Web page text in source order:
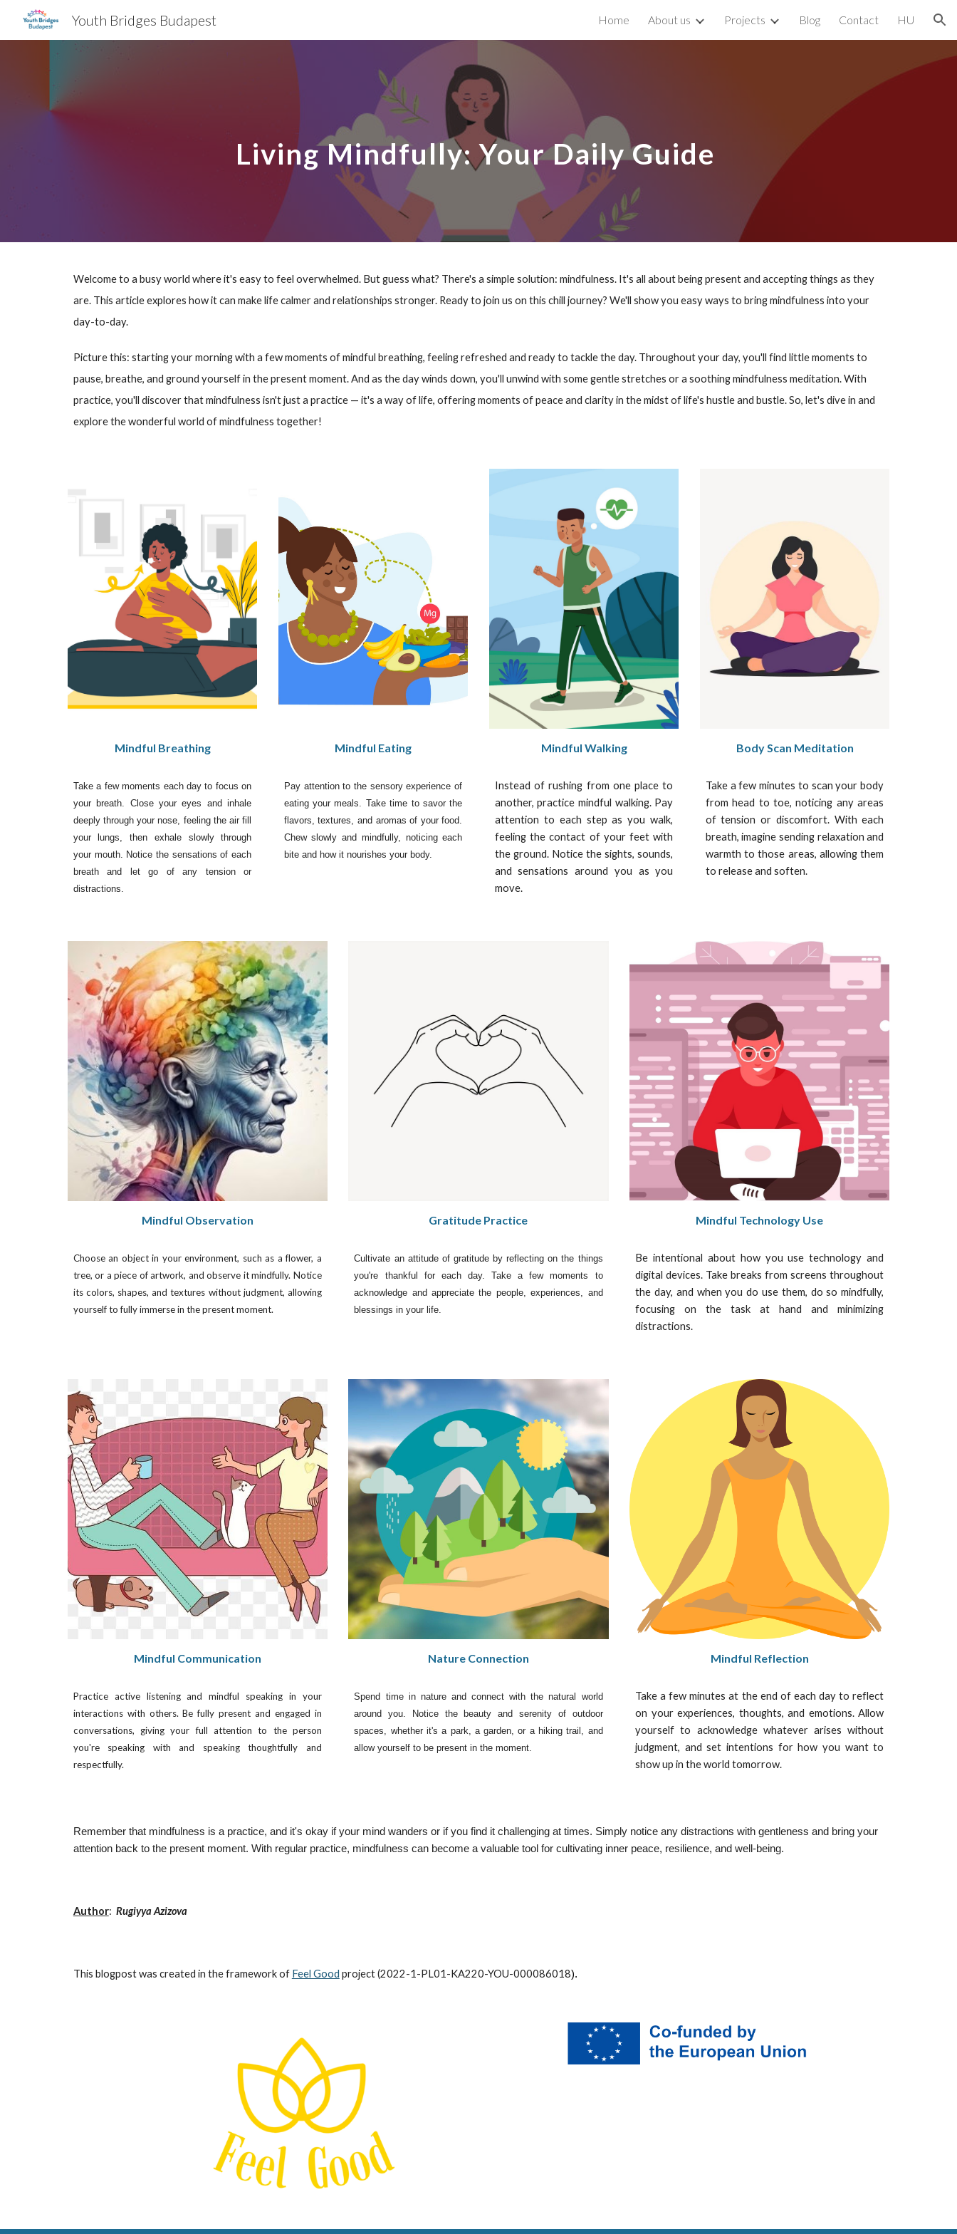
Skip to navigation
Youth Bridges Budapest Home About us Projects Blog Contact HU
Living Mindfully: Your Daily Guide
Welcome to a busy world where it's easy to feel overwhelmed. But guess what? There's a simple solution: mindfulness. It's all about being present and accepting things as they
are. This article explores how it can make life calmer and relationships stronger. Ready to join us on this chill journey? We'll show you easy ways to bring mindfulness into your
day-to-day.
Picture this: starting your morning with a few moments of mindful breathing, feeling refreshed and ready to tackle the day. Throughout your day, you'll find little moments to
pause, breathe, and ground yourself in the present moment. And as the day winds down, you'll unwind with some gentle stretches or a soothing mindfulness meditation. With
practice, you'll discover that mindfulness isn't just a practice — it's a way of life, offering moments of peace and clarity in the midst of life's hustle and bustle. So, let's dive in and
explore the wonderful world of mindfulness together!
Mindful Breathing
Take a few moments each day to focus on
your breath. Close your eyes and inhale
deeply through your nose, feeling the air fill
your lungs, then exhale slowly through
your mouth. Notice the sensations of each
breath and let go of any tension or
distractions.
Mindful Eating
Pay attention to the sensory experience of
eating your meals. Take time to savor the
flavors, textures, and aromas of your food.
Chew slowly and mindfully, noticing each
bite and how it nourishes your body.
Mindful Walking
Instead of rushing from one place to
another, practice mindful walking. Pay
attention to each step as you walk,
feeling the contact of your feet with
the ground. Notice the sights, sounds,
and sensations around you as you
move.
Body Scan Meditation
Take a few minutes to scan your body
from head to toe, noticing any areas
of tension or discomfort. With each
breath, imagine sending relaxation and
warmth to those areas, allowing them
to release and soften.
Mindful Observation
Choose an object in your environment, such as a flower, a
tree, or a piece of artwork, and observe it mindfully. Notice
its colors, shapes, and textures without judgment, allowing
yourself to fully immerse in the present moment.
Gratitude Practice
Cultivate an attitude of gratitude by reflecting on the things
you're thankful for each day. Take a few moments to
acknowledge and appreciate the people, experiences, and
blessings in your life.
Mindful Technology Use
Be intentional about how you use technology and
digital devices. Take breaks from screens throughout
the day, and when you do use them, do so mindfully,
focusing on the task at hand and minimizing
distractions.
Mindful Communication
Practice active listening and mindful speaking in your
interactions with others. Be fully present and engaged in
conversations, giving your full attention to the person
you're speaking with and speaking thoughtfully and
respectfully.
Nature Connection
Spend time in nature and connect with the natural world
around you. Notice the beauty and serenity of outdoor
spaces, whether it's a park, a garden, or a hiking trail, and
allow yourself to be present in the moment.
Mindful Reflection
Take a few minutes at the end of each day to reflect
on your experiences, thoughts, and emotions. Allow
yourself to acknowledge whatever arises without
judgment, and set intentions for how you want to
show up in the world tomorrow.
Remember that mindfulness is a practice, and it's okay if your mind wanders or if you find it challenging at times. Simply notice any distractions with gentleness and bring your
attention back to the present moment. With regular practice, mindfulness can become a valuable tool for cultivating inner peace, resilience, and well-being.
Author: Rugiyya Azizova
This blogpost was created in the framework of Feel Good project (2022-1-PL01-KA220-YOU-000086018).